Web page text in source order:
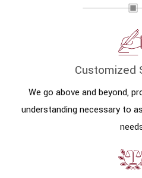
Customized
We go above and beyond,
understanding necessary to